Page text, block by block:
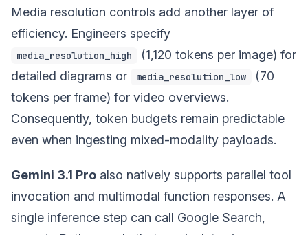
Media resolution controls add another layer of
efficiency. Engineers specify
media_resolution_high
(1,120 tokens per image) for
detailed diagrams or
media_resolution_low
(70
tokens per frame) for video overviews.
Consequently, token budgets remain predictable
even when ingesting mixed-modality payloads.
Gemini 3.1 Pro also natively supports parallel tool
invocation and multimodal function responses. A
single inference step can call Google Search,